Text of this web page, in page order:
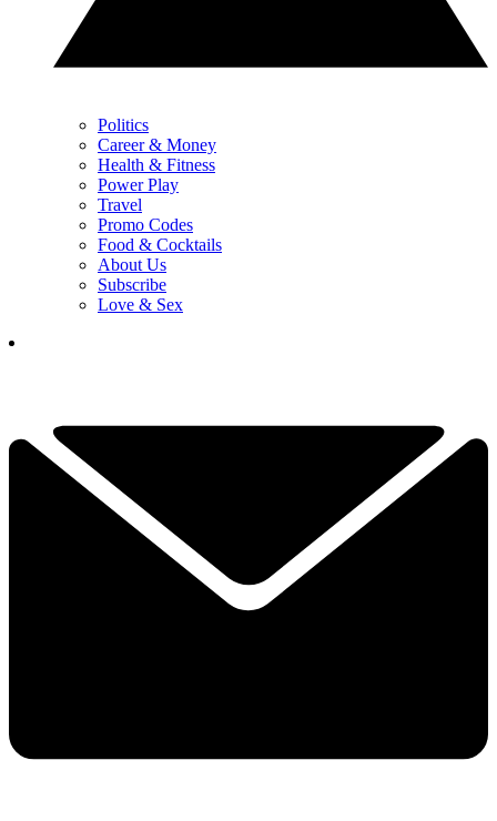
Politics
Career & Money
Health & Fitness
Power Play
Travel
Promo Codes
Food & Cocktails
About Us
Subscribe
Love & Sex